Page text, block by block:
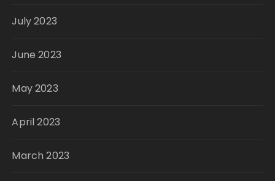
July 2023
June 2023
May 2023
April 2023
March 2023